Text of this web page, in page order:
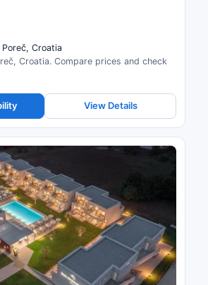
Croatia
Croatia. Compare prices and check
View Details